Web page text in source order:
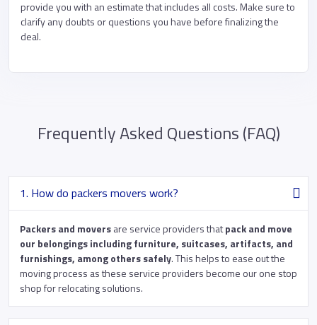
provide you with an estimate that includes all costs. Make sure to
clarify any doubts or questions you have before finalizing the
deal.
Frequently Asked Questions (FAQ)
1. How do packers movers work?
Packers and moversare service providers thatpack and move
our belongings including furniture, suitcases, artifacts, and
furnishings, among others safely. This helps to ease out the
moving process as these service providers become our one stop
shop for relocating solutions.